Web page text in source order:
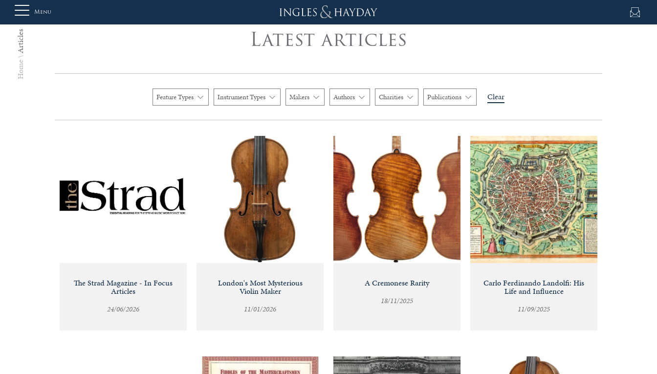
Auction
Selling
Menu
Home
Articles Latest articles
Feature Types Instrument Types Makers Authors Charities Publications Clear
The Strad Magazine - In Focus
Articles
24/06/2026
London's Most Mysterious
Violin Maker
11/01/2026
A Cremonese Rarity
18/11/2025
Carlo Ferdinando Landolfi: His
Life and Influence
11/09/2025